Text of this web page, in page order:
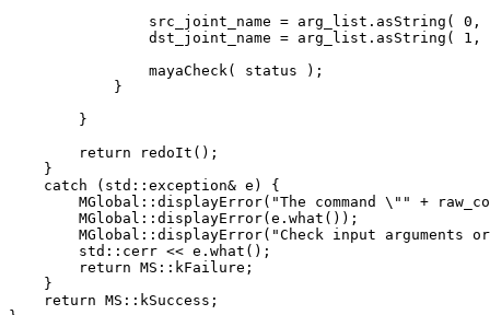
src_joint_name = arg_list.asString( 0,
dst_joint_name = arg_list.asString( 1,
                mayaCheck( status );
            }
        }
        return redoIt();
    }
    catch (std::exception& e) {
MGlobal::displayError("The command \"" +
        MGlobal::displayError(e.what());
MGlobal::displayError("Check input arguments
        std::cerr << e.what();
        return MS::kFailure;
    }
    return MS::kSuccess;